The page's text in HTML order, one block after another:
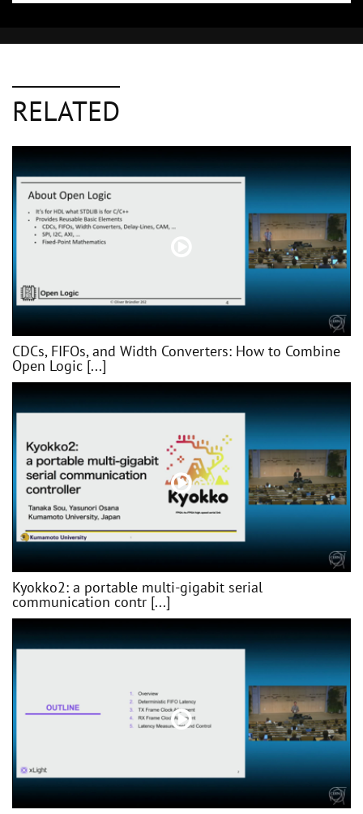
RELATED
CDCs, FIFOs, and Width Converters: How to Combine
Open Logic [...]
Kyokko2: a portable multi-gigabit serial
communication contr [...]